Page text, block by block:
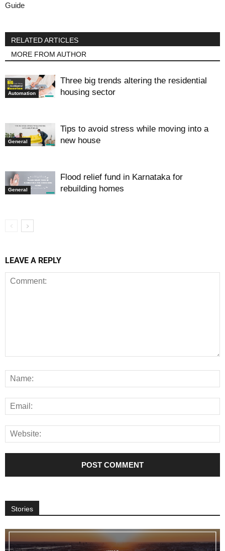
Guide
RELATED ARTICLES
MORE FROM AUTHOR
Automation
Three big trends altering the residential
housing sector
General
Tips to avoid stress while moving into a
new house
General
Flood relief fund in Karnataka for
rebuilding homes
LEAVE A REPLY
Stories